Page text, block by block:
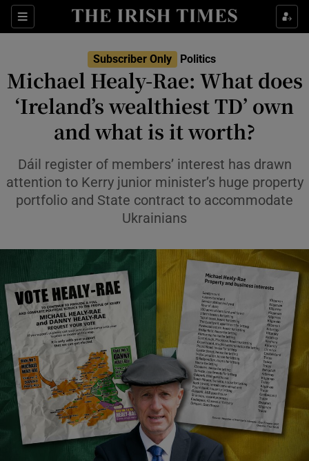
Sections
Show Life & Style sub sections
Show Culture sub sections
Show Environment sub sections
Show Technology sub sections
Show Science sub sections
Show Motors sub sections
Show Podcasts sub sections
Subscriber Only Politics
Michael Healy-Rae: What does
‘Ireland’s wealthiest TD’ own
and what is it worth?
Dáil register of members’ interest has drawn
attention to Kerry junior minister’s huge property
portfolio and State contract to accommodate
Ukrainians